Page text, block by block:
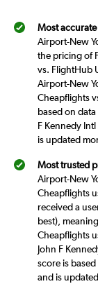
Most
Airport-New
the pricing of
vs. FlightHub
Airport-New
Cheapflights
based on
F Kennedy
is updated
Most trusted
Airport-New
Cheapflights
received a
best),
Cheapflights
John F
score is
and is